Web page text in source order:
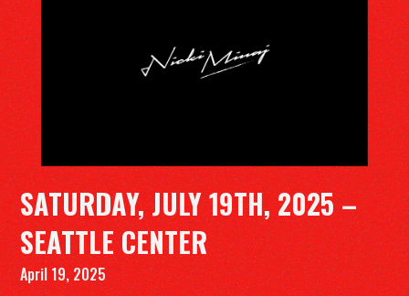
DISCOGRAPHY
VIDEOS
TOUR
SUBSCRIBE
TiktokInstagramYoutubeSpotifyTwitter
SATURDAY, JULY 19TH, 2025 –
SEATTLE CENTER
April 19, 2025